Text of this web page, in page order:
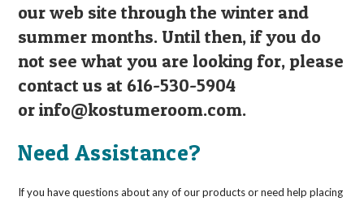
our web site through the winter and
summer months. Until then, if you do
not see what you are looking for, please
contact us at 616-530-5904
orinfo@kostumeroom.com.
Need Assistance?
If you have questions about any of our products or need help placing